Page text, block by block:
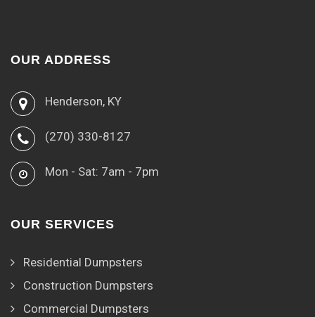
OUR ADDRESS
Henderson, KY
(270) 330-8127
Mon - Sat: 7am - 7pm
OUR SERVICES
Residential Dumpsters
Construction Dumpsters
Commercial Dumpsters